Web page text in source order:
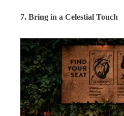
7. Bring in a Celestial Touch